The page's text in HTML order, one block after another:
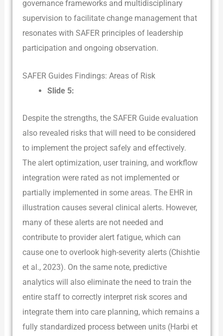
governance frameworks and multidisciplinary
supervision to facilitate change management that
resonates with SAFER principles of leadership
participation and ongoing observation.
SAFER Guides Findings: Areas of Risk
Slide 5:
Despite the strengths, the SAFER Guide evaluation
also revealed risks that will need to be considered
to implement the project safely and effectively.
The alert optimization, user training, and workflow
integration were rated as not implemented or
partially implemented in some areas. The EHR in
illustration causes several clinical alerts. However,
many of these alerts are not needed and
contribute to provider alert fatigue, which can
cause one to overlook high-severity alerts (Chishtie
et al., 2023). On the same note, predictive
analytics will also eliminate the need to train the
entire staff to correctly interpret risk scores and
integrate them into care planning, which remains a
fully standardized process between units (Harbi et